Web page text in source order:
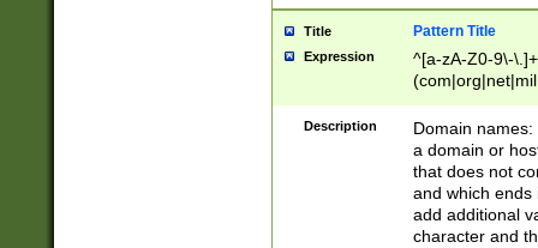
Title Pattern Title
Expression
^[a-zA-Z0-9\-
Description
Domain
a domain or
that does not
and which ends
add additional
character and